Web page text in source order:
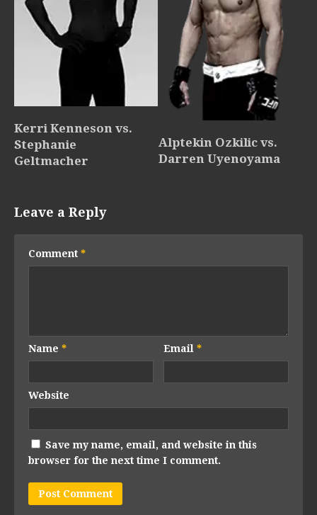
Kerri Kenneson vs.
Stephanie
Geltmacher
Alptekin Ozkilic vs.
Darren Uyenoyama
Leave a Reply
Comment *
Name * Email*
Website
Save my name, email, and website in this
browser for the next time I comment.